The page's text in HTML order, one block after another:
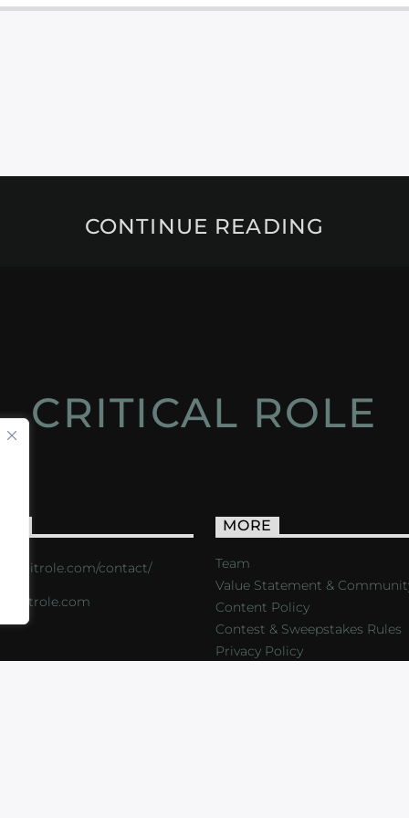
CONTINUE READING
CRITICAL ROLE
critrole.com/contact/
MORE
Team
Value Statement &
Content Policy
Contest & Sweepstakes Rules
Privacy Policy